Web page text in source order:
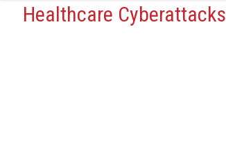
Healthcare Cyberattacks